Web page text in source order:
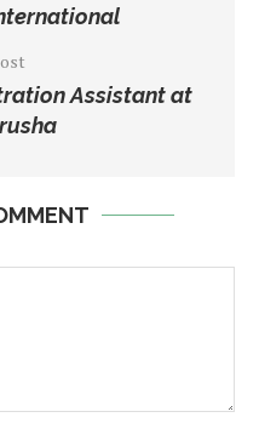
Assistant at